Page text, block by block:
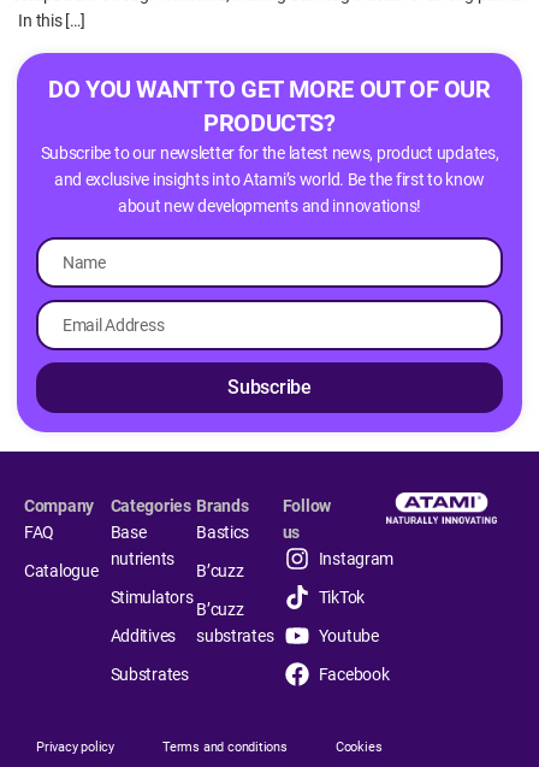
In this […]
DO YOU WANT TO GET MORE OUT OF OUR
PRODUCTS?
Subscribe to our newsletter for the latest news, product updates,
and exclusive insights into Atami’s world. Be the first to know
about new developments and innovations!
Subscribe
Company
FAQ
Catalogue
Categories
Base
nutrients
Stimulators
Additives
Substrates
Brands
Bastics
B’cuzz
B’cuzz
substrates
Follow
us
Instagram
TikTok
Youtube
Facebook
Privacy policy Terms and conditions Cookies